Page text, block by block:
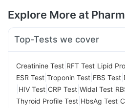
Explore More at
Top-Tests we cover
Creatinine Test RFT Test Lipid
ESR Test Troponin Test FBS Test
HIV Test CRP Test Widal Test
Thyroid Profile Test HbsAg Test